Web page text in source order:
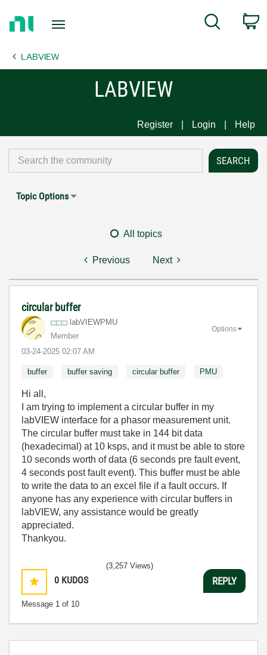
Page
Search
LABVIEW
LABVIEW
Register Login Help
Topic Options
All topics
Previous Next
circular buffer
labVIEWPMU
Member
‎03-24-2025 02:07 AM
Options
buffer buffer saving circular buffer PMU
Hi all,
I am trying to implement a circular buffer in my
labVIEW interface for a phasor measurement unit.
The circular buffer must take in 144 bit data
(hexadecimal) at 10 ksps, and it must be able to store
10 seconds worth of data (6 seconds pre fault event,
4 seconds post fault event). This buffer must be able
to write the data to an excel file if a fault occurs. If
anyone has any experience with circular buffers in
labVIEW, any assistance would be greatly
appreciated.
Thankyou.
0 KUDOS
Message 1 of 10
(3,257 Views)
REPLY